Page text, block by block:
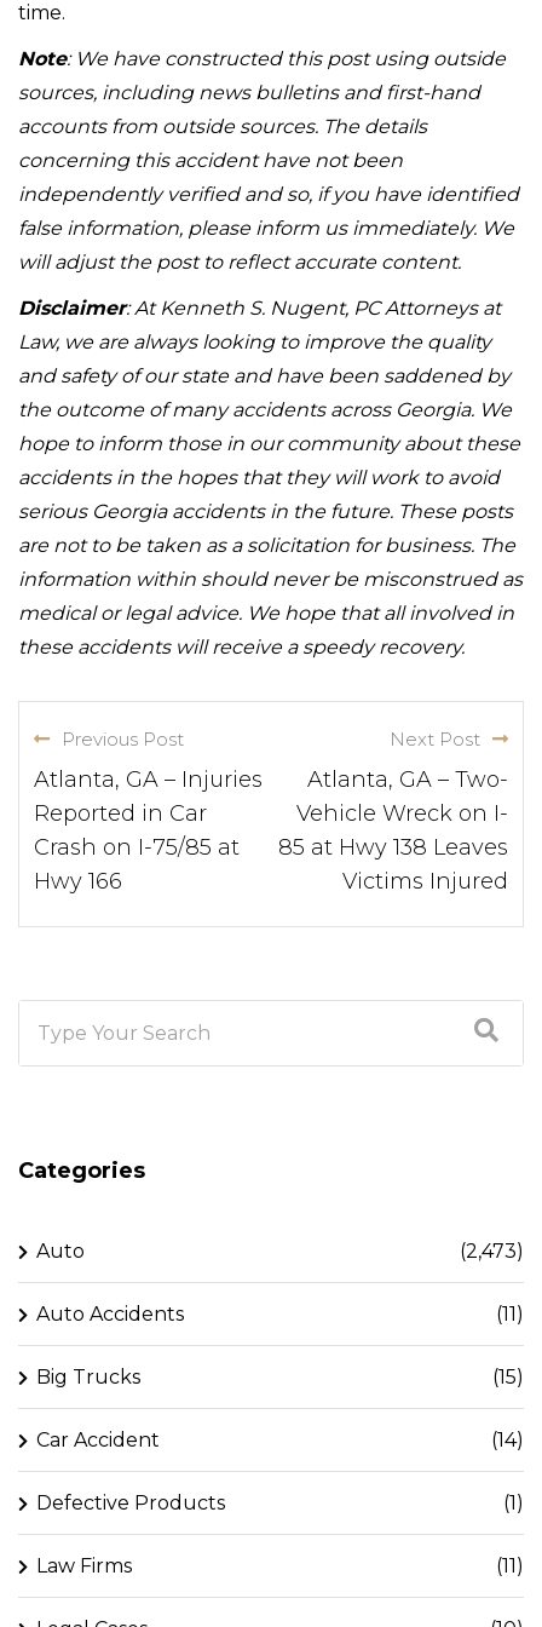
time.
Note: We have constructed this post using outside
sources, including news bulletins and first-hand
accounts from outside sources. The details
concerning this accident have not been
independently verified and so, if you have identified
false information, please inform us immediately. We
will adjust the post to reflect accurate content.
Disclaimer: At Kenneth S. Nugent, PC Attorneys at
Law, we are always looking to improve the quality
and safety of our state and have been saddened by
the outcome of many accidents across Georgia. We
hope to inform those in our community about these
accidents in the hopes that they will work to avoid
serious Georgia accidents in the future. These posts
are not to be taken as a solicitation for business. The
information within should never be misconstrued as
medical or legal advice. We hope that all involved in
these accidents will receive a speedy recovery.
Previous Post
Atlanta, GA – Injuries
Reported in Car
Crash on I-75/85 at
Hwy 166
Next Post
Atlanta, GA – Two-
Vehicle Wreck on I-
85 at Hwy 138 Leaves
Victims Injured
Categories
Auto (2,473)
Auto Accidents (11)
Big Trucks (15)
Car Accident (14)
Defective Products (1)
Law Firms (11)